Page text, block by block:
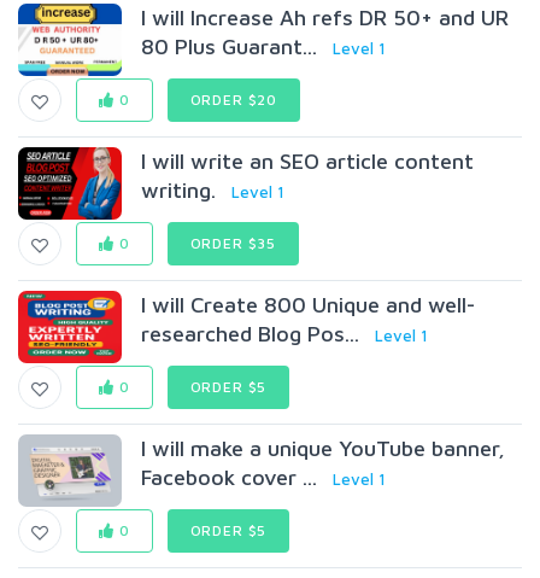
I will Increase Ah refs DR 50+ and UR
80 Plus Guarant...
Level 1
0 ORDER $20
I will write an SEO article content
writing.
Level 1
0 ORDER $35
I will Create 800 Unique and well-
researched Blog Pos...
Level 1
0 ORDER $5
I will make a unique YouTube banner,
Facebook cover ...
Level 1
0 ORDER $5